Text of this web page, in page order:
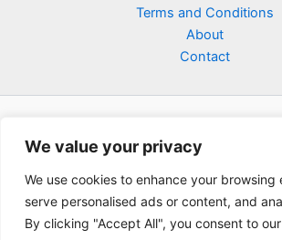
We value your privacy
We use cookies to enhance your browsing
serve personalised ads or content, and
By clicking "Accept All", you consent to
Terms and Conditions
About
Contact